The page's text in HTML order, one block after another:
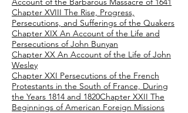
Chapter XVIII The Rise, Progress,
Persecutions, and Sufferings of the Quakers
Chapter XIX An Account of the Life and
Persecutions of John Bunyan
Chapter XX An Account of the Life of John
Wesley
Chapter XXI Persecutions of the French
Protestants in the South of France, During
the Years 1814 and 1820Chapter XXII The
Beginnings of American Foreign Missions